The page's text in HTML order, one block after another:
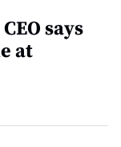
says
at